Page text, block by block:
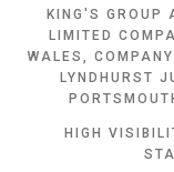
KING'S GROUP
LIMITED
WALES,
LYNDHURST
HIGH